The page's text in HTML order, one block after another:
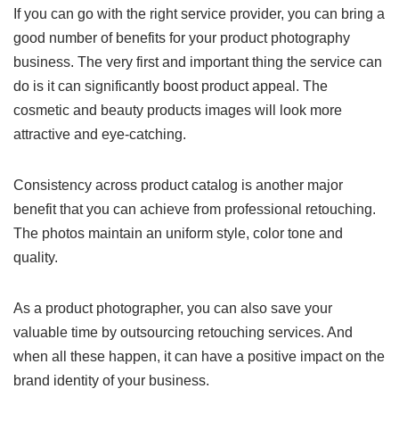
If you can go with the right service provider, you can bring a
good number of benefits for your product photography
business. The very first and important thing the service can
do is it can significantly boost product appeal. The
cosmetic and beauty products images will look more
attractive and eye-catching.
Consistency across product catalog is another major
benefit that you can achieve from professional retouching.
The photos maintain an uniform style, color tone and
quality.
As a product photographer, you can also save your
valuable time by outsourcing retouching services. And
when all these happen, it can have a positive impact on the
brand identity of your business.